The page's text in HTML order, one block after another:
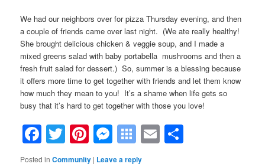
We had our neighbors over for pizza Thursday evening, and then
a couple of friends came over last night. (We ate really healthy!
She brought delicious chicken & veggie soup, and I made a
mixed greens salad with baby portabella mushrooms and then a
fresh fruit salad for dessert.) So, summer is a blessing because
it offers more time to get together with friends and let them know
how much they mean to you! It’s a shame when life gets so
busy that it’s hard to get together with those you love!
Facebook
Twitter
Pinterest
Messenger
Symbaloo
Bookmarks
Email
Posted in Community | Leave a reply